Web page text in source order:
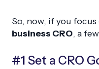
So, now, if you
business CRO, a
#1 Set a CRO